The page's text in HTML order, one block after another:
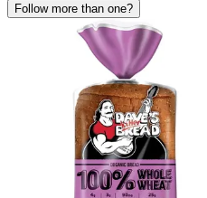
Follow more than one?